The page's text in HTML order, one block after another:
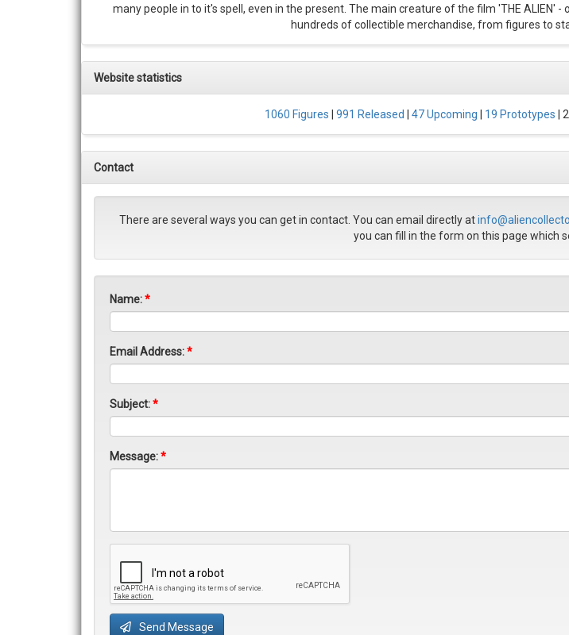
many people in to it's spell, even in the present. The main creature of the film 'THE
hundreds of collectible merchandise, from figures to
Website statistics
1060 Figures | 991 Released | 47 Upcoming | 19 Prototypes |
Contact
There are several ways you can get in contact. You can email directly at
you can fill in the form on this page which
Name:*
Email Address:*
Subject:*
Message:*
Send Message